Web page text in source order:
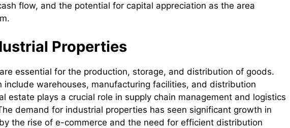
flow, and the potential for capital appreciation as the area
Properties
essential for the production, storage, and distribution of goods.
include warehouses, manufacturing facilities, and distribution
estate plays a crucial role in supply chain management and logistics
demand for industrial properties has seen significant growth in
the rise of e-commerce and the need for efficient distribution